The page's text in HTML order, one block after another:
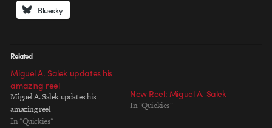
Bluesky
Related
Miguel A. Salek updates his
amazing reel
Miguel A. Salek updates his
amazing reel
In "Quickies"
New Reel: Miguel A. Salek
In "Quickies"